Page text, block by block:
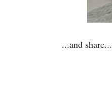
...and share...